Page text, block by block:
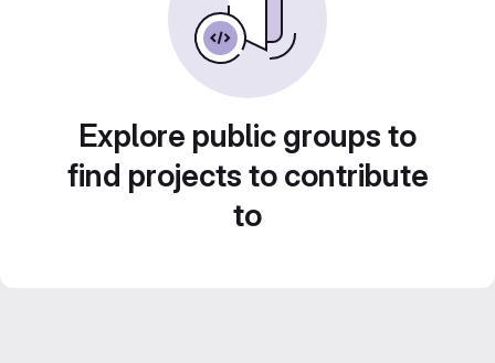
Explore public groups to
find projects to contribute
to